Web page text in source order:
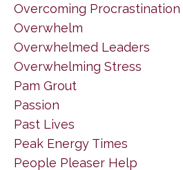
Overcoming Procrastination
Overwhelm
Overwhelmed Leaders
Overwhelming Stress
Pam Grout
Passion
Past Lives
Peak Energy Times
People Pleaser Help